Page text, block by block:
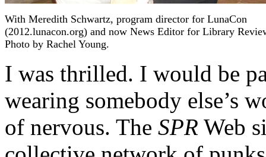
With Meredith Schwartz, program director for LunaCon
(2012.lunacon.org) and now News Editor for Library
Photo by Rachel Young.
I was thrilled. I would be
wearing somebody else’s
of nervous. The SPR Web